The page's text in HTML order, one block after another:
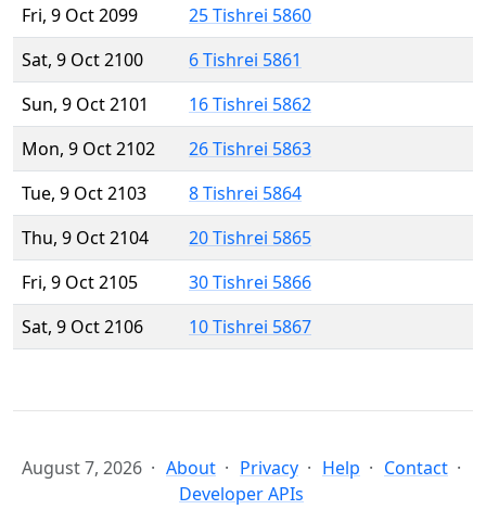
Fri, 9 Oct 2099
25 Tishrei 5860
Sat, 9 Oct 2100
6 Tishrei 5861
Sun, 9 Oct 2101
16 Tishrei 5862
Mon, 9 Oct 2102
26 Tishrei 5863
Tue, 9 Oct 2103
8 Tishrei 5864
Thu, 9 Oct 2104
20 Tishrei 5865
Fri, 9 Oct 2105
30 Tishrei 5866
Sat, 9 Oct 2106
10 Tishrei 5867
August 7, 2026 About Privacy Help
Contact
Developer APIs